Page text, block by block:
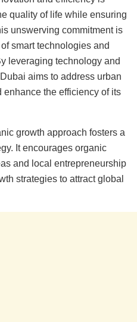
quality of life while ensuring
unswerving commitment is
smart technologies and
leveraging technology and
aims to address urban
the efficiency of its
growth approach fosters a
It encourages organic
and local entrepreneurship
strategies to attract global